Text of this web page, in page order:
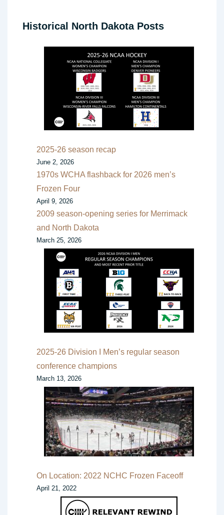
Historical North Dakota Posts
2025-26 season recap
June 2, 2026
1970s WCHA flashback for 2026 men’s
Frozen Four
April 9, 2026
2009 season-opening series for Merrimack
and North Dakota
March 25, 2026
2025-26 Division I Men’s regular season
conference champions
March 13, 2026
On Location: 2022 NCHC Frozen Faceoff
April 21, 2022